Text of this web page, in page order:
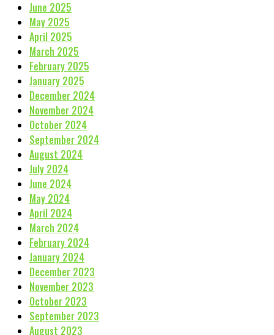
June 2025
May 2025
April 2025
March 2025
February 2025
January 2025
December 2024
November 2024
October 2024
September 2024
August 2024
July 2024
June 2024
May 2024
April 2024
March 2024
February 2024
January 2024
December 2023
November 2023
October 2023
September 2023
August 2023